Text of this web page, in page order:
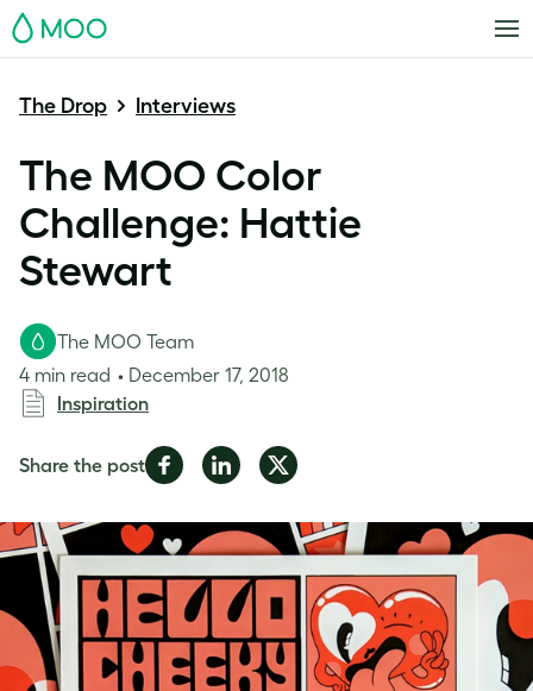
MOO
The Drop Interviews
The MOO Color
Challenge: Hattie
Stewart
The MOO Team
4 min read
December 17, 2018
Inspiration
Share the postShare
Facebook
Share
LinkedIn
Share
Twitter